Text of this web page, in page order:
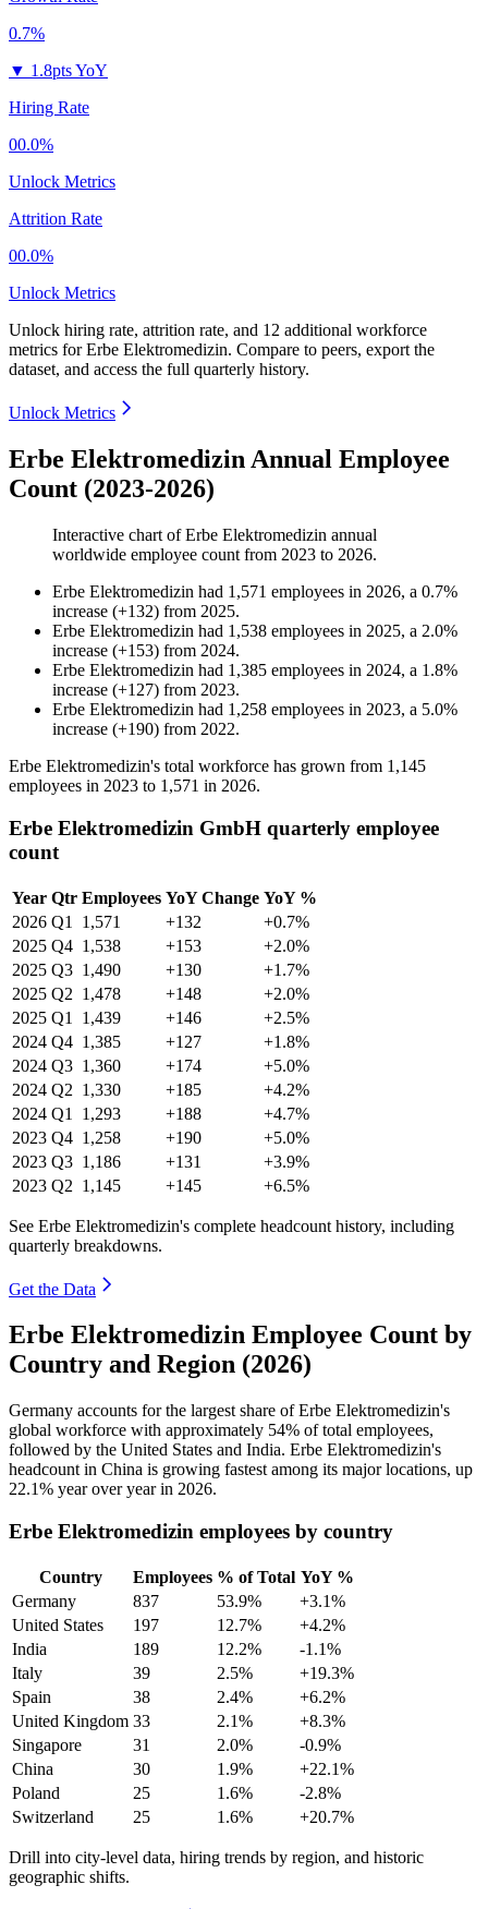
0.7%
▼ 1.8pts YoY
Hiring Rate
00.0%
Unlock Metrics
Attrition Rate
00.0%
Unlock Metrics
Unlock hiring rate, attrition rate, and 12 additional workforce
metrics forErbe Elektromedizin. Compare to peers, export the
dataset, and access the full quarterly history.
Unlock Metrics
Erbe Elektromedizin Annual Employee
Count (2023-2026)
Interactive chart ofErbe Elektromedizin annual
worldwide employee count from 2023 to 2026.
Erbe Elektromedizin had 1,571 employees in 2026, a 0.7%
increase (+132) from 2025.
Erbe Elektromedizin had 1,538 employees in 2025, a 2.0%
increase (+153) from 2024.
Erbe Elektromedizin had 1,385 employees in 2024, a 1.8%
increase (+127) from 2023.
Erbe Elektromedizin had 1,258 employees in 2023, a 5.0%
increase (+190) from 2022.
Erbe Elektromedizin's total workforce has grown from 1,145
employees in 2023 to 1,571 in 2026.
Erbe Elektromedizin GmbH quarterly employee
count
Year Qtr Employees YoY Change YoY %
2026 Q1 1,571 +132
+0.7%
2025 Q4 1,538 +153
+2.0%
2025 Q3 1,490 +130
+1.7%
2025 Q2 1,478 +148
+2.0%
2025 Q1 1,439 +146
+2.5%
2024 Q4 1,385 +127
+1.8%
2024 Q3 1,360 +174
+5.0%
2024 Q2 1,330 +185
+4.2%
2024 Q1 1,293 +188
+4.7%
2023 Q4 1,258 +190
+5.0%
2023 Q3 1,186 +131
+3.9%
2023 Q2 1,145 +145 +6.5%
See Erbe Elektromedizin's complete headcount history, including
quarterly breakdowns.
Get the Data
Erbe Elektromedizin Employee Count by
Country and Region (2026)
Germany accounts for the largest share of Erbe Elektromedizin's
global workforce with approximately 54% of total employees,
followed by the United States and India. Erbe Elektromedizin's
headcount in China is growing fastest among its major locations, up
22.1% year over year in 2026.
Erbe Elektromedizin employees by country
Country Employees % of Total YoY %
Germany
837 53.9%
+3.1%
United States
197 12.7%
+4.2%
India
189 12.2%
-1.1%
Italy
39 2.5%
+19.3%
Spain
38 2.4%
+6.2%
United Kingdom 33 2.1%
+8.3%
Singapore
31 2.0%
-0.9%
China
30 1.9%
+22.1%
Poland
25 1.6%
-2.8%
Switzerland
25 1.6% +20.7%
Drill into city-level data, hiring trends by region, and historic
geographic shifts.